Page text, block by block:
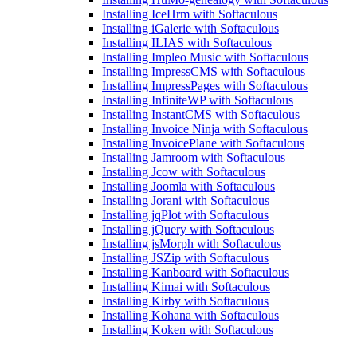
Installing IceHrm with Softaculous
Installing iGalerie with Softaculous
Installing ILIAS with Softaculous
Installing Impleo Music with Softaculous
Installing ImpressCMS with Softaculous
Installing ImpressPages with Softaculous
Installing InfiniteWP with Softaculous
Installing InstantCMS with Softaculous
Installing Invoice Ninja with Softaculous
Installing InvoicePlane with Softaculous
Installing Jamroom with Softaculous
Installing Jcow with Softaculous
Installing Joomla with Softaculous
Installing Jorani with Softaculous
Installing jqPlot with Softaculous
Installing jQuery with Softaculous
Installing jsMorph with Softaculous
Installing JSZip with Softaculous
Installing Kanboard with Softaculous
Installing Kimai with Softaculous
Installing Kirby with Softaculous
Installing Kohana with Softaculous
Installing Koken with Softaculous